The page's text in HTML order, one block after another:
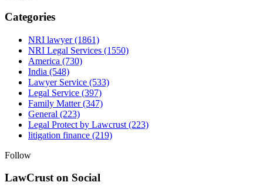
Categories
NRI lawyer(1861)
NRI Legal Services (1550)
America (730)
India (548)
Lawyer Service (533)
Legal Service (397)
Family Matter(347)
General (223)
Legal Protect by Lawcrust (223)
litigation finance (219)
Follow
LawCrust on Social